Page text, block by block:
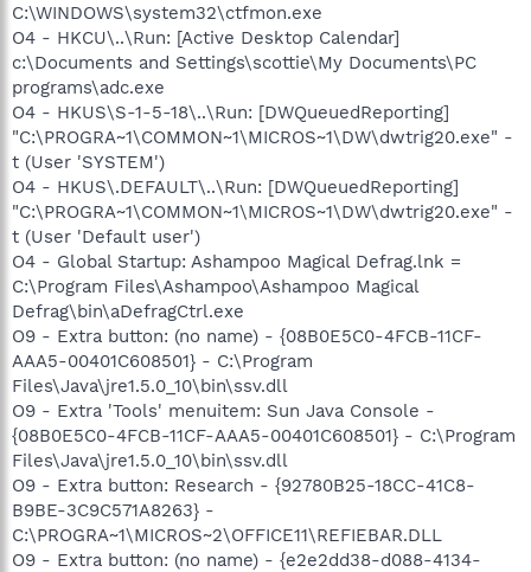
C:\WINDOWS\system32\ctfmon.exe
O4 - HKCU\..\Run: [Active Desktop Calendar]
c:\Documents and Settings\scottie\My Documents\PC
programs\adc.exe
O4 - HKUS\S-1-5-18\..\Run: [DWQueuedReporting]
"C:\PROGRA~1\COMMON~1\MICROS~1\DW\dwtrig20.exe" -
t (User 'SYSTEM')
O4 - HKUS\.DEFAULT\..\Run: [DWQueuedReporting]
"C:\PROGRA~1\COMMON~1\MICROS~1\DW\dwtrig20.exe" -
t (User 'Default user')
O4 - Global Startup: Ashampoo Magical Defrag.lnk =
C:\Program Files\Ashampoo\Ashampoo Magical
Defrag\bin\aDefragCtrl.exe
O9 - Extra button: (no name) - {08B0E5C0-4FCB-11CF-
AAA5-00401C608501} - C:\Program
Files\Java\jre1.5.0_10\bin\ssv.dll
O9 - Extra 'Tools' menuitem: Sun Java Console -
{08B0E5C0-4FCB-11CF-AAA5-00401C608501} - C:\Program
Files\Java\jre1.5.0_10\bin\ssv.dll
O9 - Extra button: Research - {92780B25-18CC-41C8-
B9BE-3C9C571A8263} -
C:\PROGRA~1\MICROS~2\OFFICE11\REFIEBAR.DLL
O9 - Extra button: (no name) - {e2e2dd38-d088-4134-